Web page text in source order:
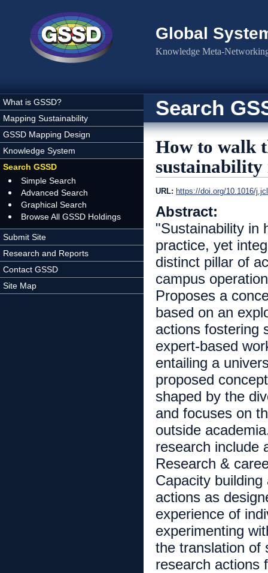
Global
Knowledge Meta-
What is GSSD?
Mapping Sustainability
GSSD Mapping Design
Knowledge System
Search GSSD
Simple Search
Advanced Search
Graphical Search
Browse All GSSD Holdings
Submit Site
Research and Reports
Contact GSSD
Site Map
Search
How to walk
sustainability
URL: https://doi.org/10.1016/
Abstract:
"Sustainability in
practice, yet
distinct pillar of
campus
Proposes a
based on an
actions fostering
expert-based
entailing a
proposed
shaped by the
and focuses on
outside
research include
Research &
Capacity
actions as
experience of
experimenting
the translation of
research actions